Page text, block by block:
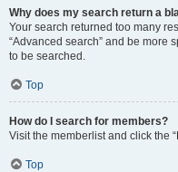
Why does my search return a
Your search returned too many
“Advanced search” and be more
to be searched.
Top
How do I search for members?
Visit the memberlist and click the
Top